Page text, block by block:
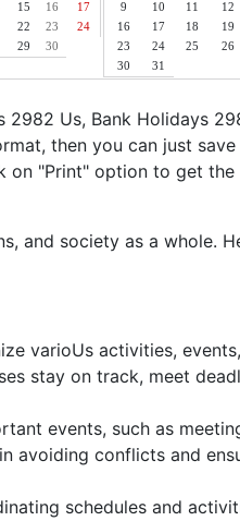
15 16
17
22 23
24
29 30
9
10 11 12
16
17 18 19
23
24 25 26
30
31
Us, Bank Holidays
then you can just
on "Print" option to get the
and society as a whole.
varioUs activities,
stay on track, meet
events, such as
avoiding conflicts and
schedules and